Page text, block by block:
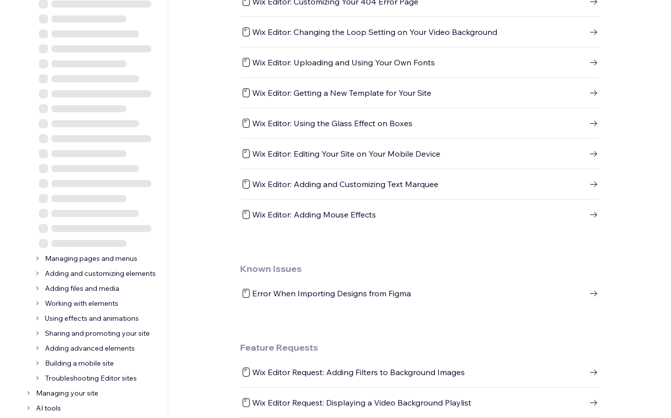
Managing pages and menus
Adding and customizing elements
Adding files and media
Working with elements
Using effects and animations
Sharing and promoting your site
Adding advanced elements
Building a mobile site
Troubleshooting Editor sites
Managing your site
AI tools
Wix Editor: Changing the Loop Setting on Your Video Background
Wix Editor: Uploading and Using Your Own Fonts
Wix Editor: Getting a New Template for Your Site
Wix Editor: Using the Glass Effect on Boxes
Wix Editor: Editing Your Site on Your Mobile Device
Wix Editor: Adding and Customizing Text Marquee
Wix Editor: Adding Mouse Effects
Known Issues
Error When Importing Designs from Figma
Feature Requests
Wix Editor Request: Adding Filters to Background Images
Wix Editor Request: Displaying a Video Background Playlist